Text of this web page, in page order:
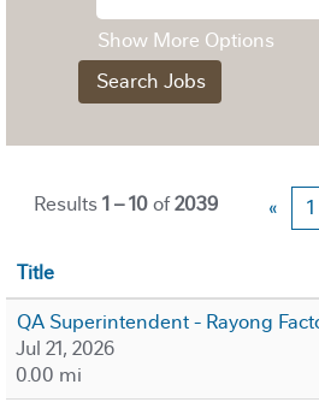
Show More Options
Results1 – 10of2039 « 1
Title
QA Superintendent - Rayong
Jul 21, 2026
0.00 mi